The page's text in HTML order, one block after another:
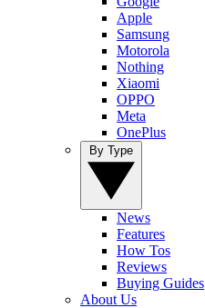
Apple
Samsung
Motorola
Nothing
Xiaomi
OPPO
Meta
OnePlus
News
Features
How Tos
Reviews
Buying Guides
About Us